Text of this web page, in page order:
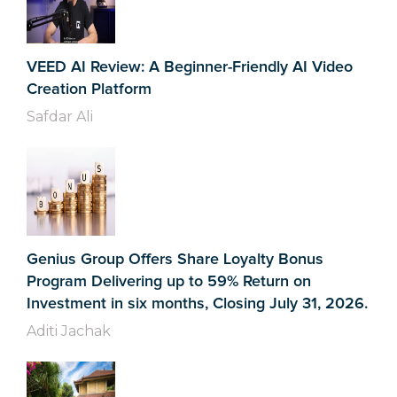
VEED AI Review: A Beginner-Friendly AI Video
Creation Platform
Safdar Ali
Genius Group Offers Share Loyalty Bonus
Program Delivering up to 59% Return on
Investment in six months, Closing July 31, 2026.
Aditi Jachak